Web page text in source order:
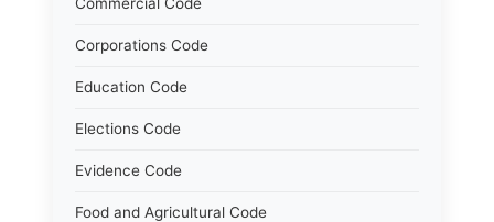
Corporations Code
Education Code
Elections Code
Evidence Code
Food and Agricultural Code